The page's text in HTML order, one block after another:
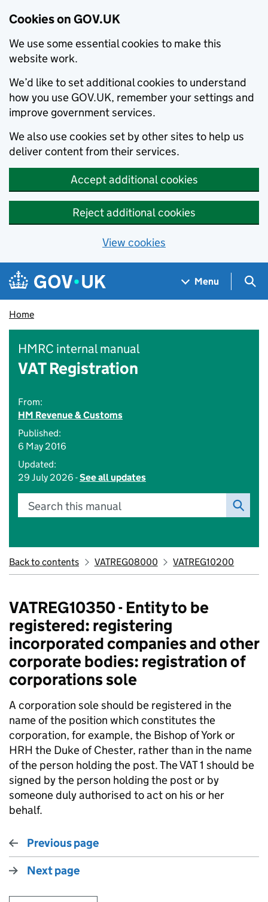
Cookies on GOV.UK
We use some essential cookies to make this
website work.
We’d like to set additional cookies to understand
how you use GOV.UK, remember your settings and
improve government services.
We also use cookies set by other sites to help us
deliver content from their services.
Accept additional cookies
Reject additional cookies
View cookies
Skip to main content
Navigation menu
Menu
Home
HMRC internal manual
VAT Registration
From:
HM Revenue & Customs
Published:
6 May 2016
Updated:
29 July 2026 -See all updates
Search this manual
Back to contents VATREG08000 VATREG10200
VATREG10350 - Entity to be
registered: registering
incorporated companies and other
corporate bodies: registration of
corporations sole
A corporation sole should be registered in the
name of the position which constitutes the
corporation, for example, the Bishop of York or
HRH the Duke of Chester, rather than in the name
of the person holding the post. The VAT 1 should be
signed by the person holding the post or by
someone duly authorised to act on his or her
behalf.
Previous page
Next page